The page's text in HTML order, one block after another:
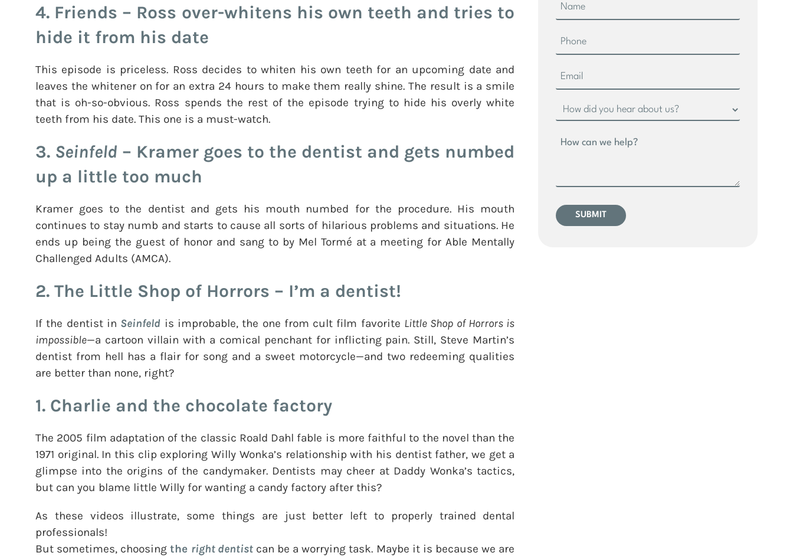
4. Friends – Ross over-whitens his own teeth and tries to
hide it from his date
This episode is priceless. Ross decides to whiten his own teeth for an upcoming date and
leaves the whitener on for an extra 24 hours to make them really shine. The result is a smile
that is oh-so-obvious. Ross spends the rest of the episode trying to hide his overly white
teeth from his date. This one is a must-watch.
3. Seinfeld – Kramer goes to the dentist and gets numbed
up a little too much
Kramer goes to the dentist and gets his mouth numbed for the procedure. His mouth
continues to stay numb and starts to cause all sorts of hilarious problems and situations. He
ends up being the guest of honor and sang to by Mel Tormé at a meeting for Able Mentally
Challenged Adults (AMCA).
2. The Little Shop of Horrors – I’m a dentist!
If the dentist in Seinfeld is improbable, the one from cult film favorite Little Shop of Horrors is
impossible—a cartoon villain with a comical penchant for inflicting pain. Still, Steve Martin’s
dentist from hell has a flair for song and a sweet motorcycle—and two redeeming qualities
are better than none, right?
1. Charlie and the chocolate factory
The 2005 film adaptation of the classic Roald Dahl fable is more faithful to the novel than the
1971 original. In this clip exploring Willy Wonka’s relationship with his dentist father, we get a
glimpse into the origins of the candymaker. Dentists may cheer at Daddy Wonka’s tactics,
but can you blame little Willy for wanting a candy factory after this?
As these videos illustrate, some things are just better left to properly trained dental
professionals!
But sometimes, choosingthe right dentistcan be a worrying task. Maybe it is because we are